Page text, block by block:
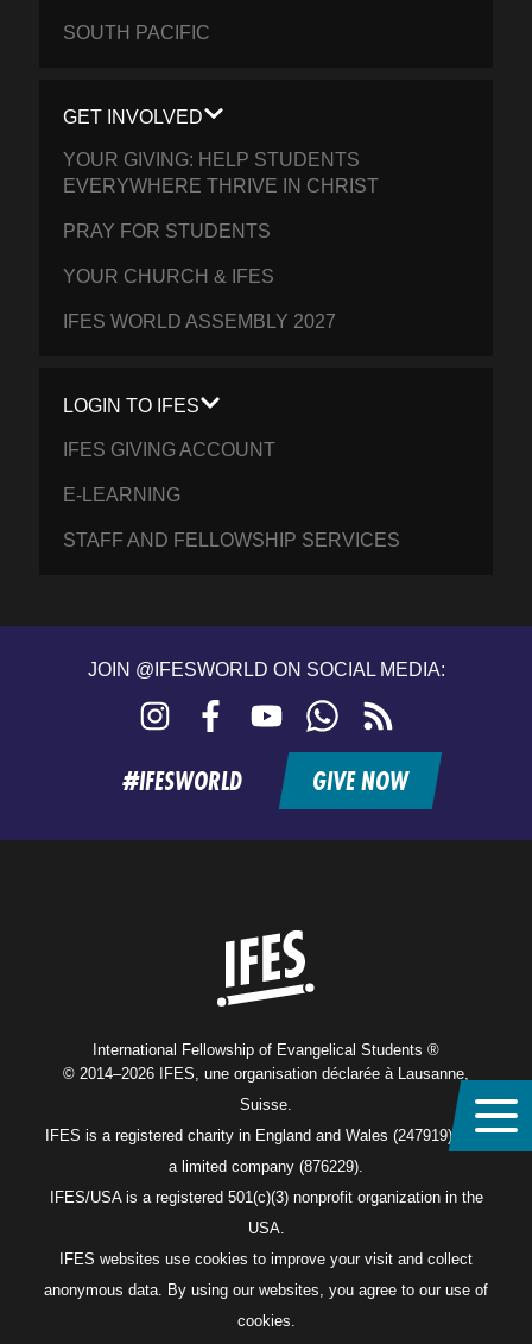
SOUTH PACIFIC
GET INVOLVED
YOUR GIVING: HELP STUDENTS
EVERYWHERE THRIVE IN CHRIST
PRAY FOR STUDENTS
YOUR CHURCH & IFES
IFES WORLD ASSEMBLY 2027
LOGIN TO IFES
IFES GIVING ACCOUNT
E-LEARNING
STAFF AND FELLOWSHIP SERVICES
JOIN @IFESWORLD ON SOCIAL MEDIA:
Instagram FacebookYouTubeWhatsApp
feed
#IFESWORLD GIVE NOW
International Fellowship of Evangelical Students ®
© 2014–2026 IFES, une organisation déclarée à Lausanne,
Suisse.
IFES is a registered charity in England and Wales (247919), and
a limited company (876229).
IFES/USA is a registered 501(c)(3) nonprofit organization in the
USA.
IFES websites use cookies to improve your visit and collect
anonymous data. By using our websites, you agree to our use of
cookies.